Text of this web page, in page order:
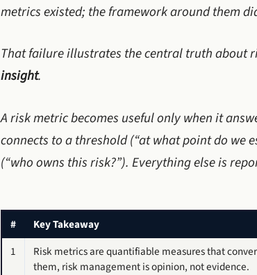
metrics existed; the framework around them
That failure illustrates the central truth about
insight.
A risk metric becomes useful only when it
connects to a threshold (“at what point do we
(“who owns this risk?”). Everything else is
#
Key Takeaway
1
Risk metrics are quantifiable measures that
them, risk management is opinion, not evidence.